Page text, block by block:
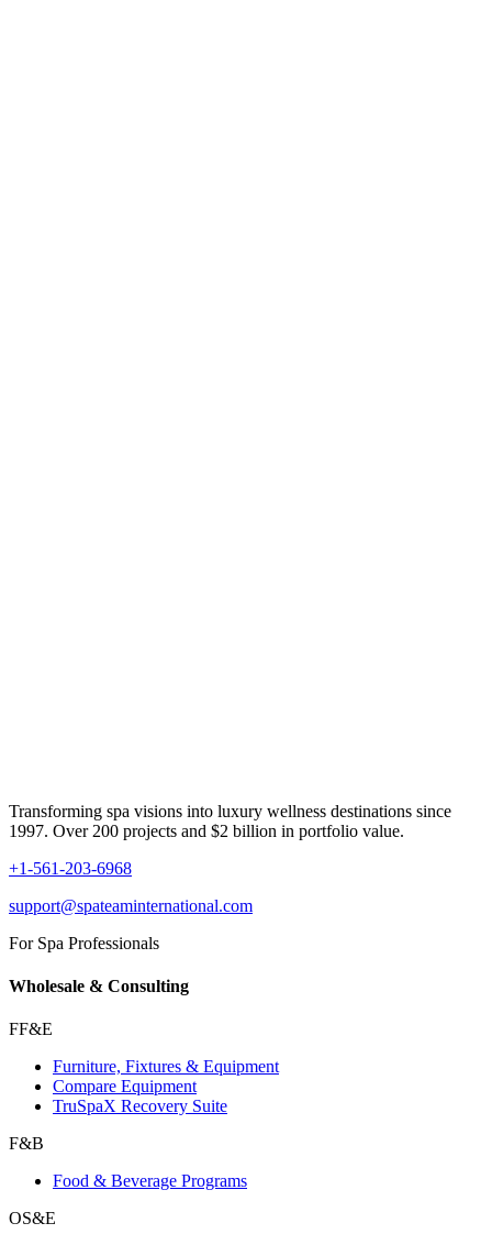
Transforming spa visions into luxury wellness destinations since
1997. Over 200 projects and $2 billion in portfolio value.
+1-561-203-6968
support@spateaminternational.com
For Spa Professionals
Wholesale & Consulting
FF&E
Furniture, Fixtures & Equipment
Compare Equipment
TruSpaX Recovery Suite
F&B
Food & Beverage Programs
OS&E